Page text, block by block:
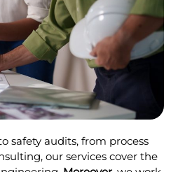
safety audits, from process
our services cover the